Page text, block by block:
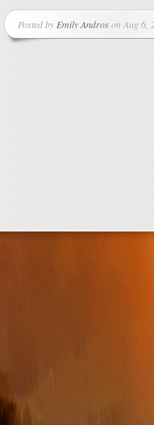
Posted by Emily Androson Aug 6,